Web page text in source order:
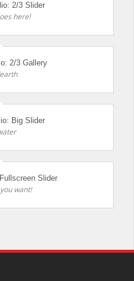
2/3 Slider
here!
2/3 Gallery
Big Slider
Slider
want!